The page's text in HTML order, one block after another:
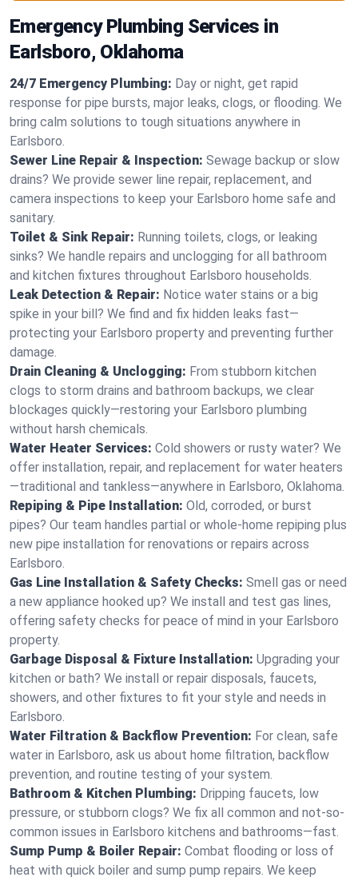
Emergency Plumbing Services in
Earlsboro, Oklahoma
24/7 Emergency Plumbing: Day or night, get rapid
response for pipe bursts, major leaks, clogs, or flooding. We
bring calm solutions to tough situations anywhere in
Earlsboro.
Sewer Line Repair & Inspection: Sewage backup or slow
drains? We provide sewer line repair, replacement, and
camera inspections to keep your Earlsboro home safe and
sanitary.
Toilet & Sink Repair: Running toilets, clogs, or leaking
sinks? We handle repairs and unclogging for all bathroom
and kitchen fixtures throughout Earlsboro households.
Leak Detection & Repair: Notice water stains or a big
spike in your bill? We find and fix hidden leaks fast—
protecting your Earlsboro property and preventing further
damage.
Drain Cleaning & Unclogging: From stubborn kitchen
clogs to storm drains and bathroom backups, we clear
blockages quickly—restoring your Earlsboro plumbing
without harsh chemicals.
Water Heater Services: Cold showers or rusty water? We
offer installation, repair, and replacement for water heaters
—traditional and tankless—anywhere in Earlsboro, Oklahoma.
Repiping & Pipe Installation: Old, corroded, or burst
pipes? Our team handles partial or whole-home repiping plus
new pipe installation for renovations or repairs across
Earlsboro.
Gas Line Installation & Safety Checks: Smell gas or need
a new appliance hooked up? We install and test gas lines,
offering safety checks for peace of mind in your Earlsboro
property.
Garbage Disposal & Fixture Installation: Upgrading your
kitchen or bath? We install or repair disposals, faucets,
showers, and other fixtures to fit your style and needs in
Earlsboro.
Water Filtration & Backflow Prevention: For clean, safe
water in Earlsboro, ask us about home filtration, backflow
prevention, and routine testing of your system.
Bathroom & Kitchen Plumbing: Dripping faucets, low
pressure, or stubborn clogs? We fix all common and not-so-
common issues in Earlsboro kitchens and bathrooms—fast.
Sump Pump & Boiler Repair: Combat flooding or loss of
heat with quick boiler and sump pump repairs. We keep